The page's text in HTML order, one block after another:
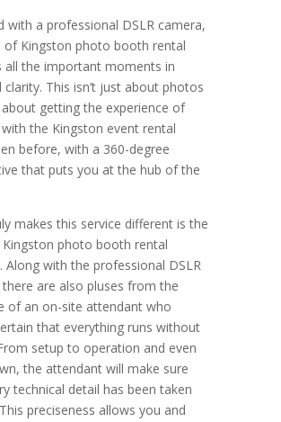
with a professional DSLR camera,
of Kingston photo booth rental
all the important moments in
clarity. This isn’t just about photos
getting the experience of
the Kingston event rental
before, with a 360-degree
that puts you at the hub of the
makes this service different is the
photo booth rental
Along with the professional DSLR
are also pluses from the
of an on-site attendant who
that everything runs without
setup to operation and even
the attendant will make sure
technical detail has been taken
preciseness allows you and